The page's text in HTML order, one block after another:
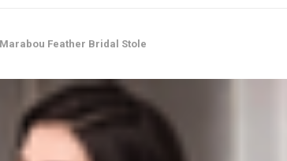
Feather Bridal Stole